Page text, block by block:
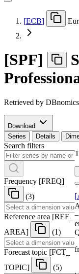
[ECB]
[SPF]
Retrieved by
Download
Series
Details
Search filters
Frequency [FREQ]
(3)
Reference area [REF
AREA] (1)
Forecast topic [FCT
TOPIC] (5)
[